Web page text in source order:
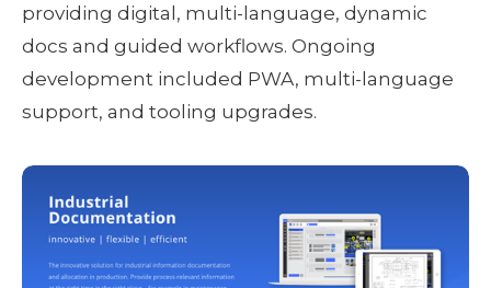
providing digital, multi-language, dynamic
docs and guided workflows. Ongoing
development included PWA, multi-language
support, and tooling upgrades.